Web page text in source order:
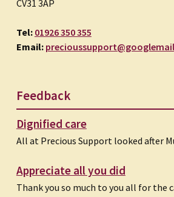
CV31 3AP
Tel: 01926 350 355
Email:
Feedback
Dignified care
All at Precious Support looked after
Appreciate all you did
Thank you so much to you all for the